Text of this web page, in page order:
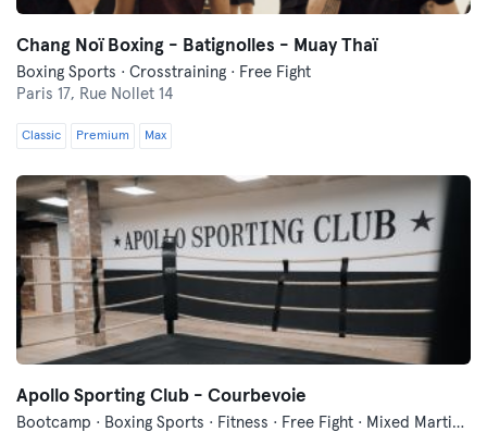
Chang Noï Boxing - Batignolles - Muay Thaï
Boxing Sports · Crosstraining · Free Fight
Paris 17, Rue Nollet 14
Classic Premium Max
Apollo Sporting Club - Courbevoie
Bootcamp · Boxing Sports · Fitness · Free Fight · Mixed Martial Arts · Pilates · Yoga